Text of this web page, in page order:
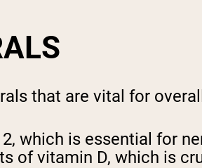
that are vital for
which is essential for
of vitamin D, which is